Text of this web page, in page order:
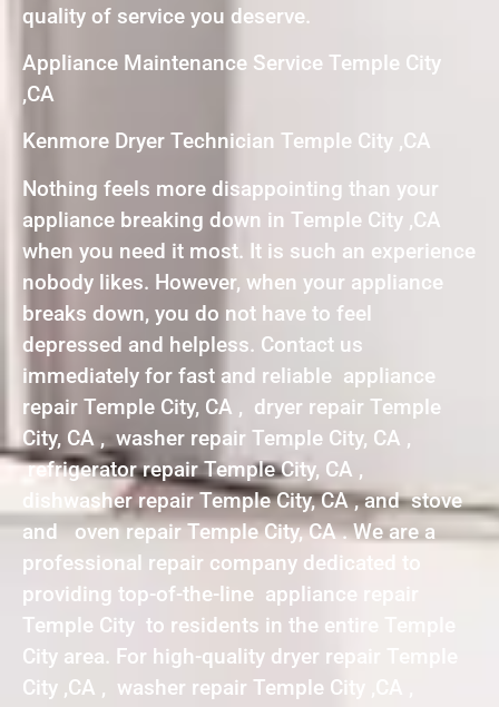
quality of service you deserve.
Appliance Maintenance Service Temple City
,CA
Kenmore Dryer Technician Temple City ,CA
Nothing feels more disappointing than your
appliance breaking down in Temple City ,CA
when you need it most. It is such an experience
nobody likes. However, when your appliance
breaks down, you do not have to feel
depressed and helpless. Contact us
immediately for fast and reliable appliance
repair Temple City, CA , dryer repair Temple
City, CA , washer repair Temple City, CA ,
refrigerator repair Temple City, CA ,
dishwasher repair Temple City, CA , and stove
and oven repair Temple City, CA . We are a
professional repair company dedicated to
providing top-of-the-line appliance repair
Temple City to residents in the entire Temple
City area. For high-quality dryer repair Temple
City ,CA , washer repair Temple City ,CA ,